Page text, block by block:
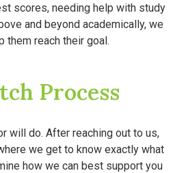
scores, needing help with study
and beyond academically, we
them reach their goal.
Process
will do. After reaching out to us,
we get to know exactly what
how we can best support you